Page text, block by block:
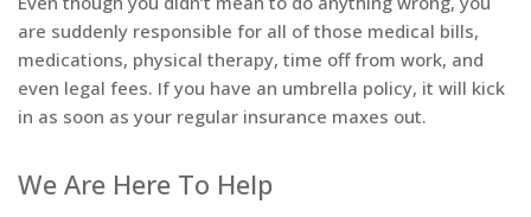
are suddenly responsible for all of those medical bills,
medications, physical therapy, time off from work, and
even legal fees. If you have an umbrella policy, it will kick
in as soon as your regular insurance maxes out.
We Are Here To Help